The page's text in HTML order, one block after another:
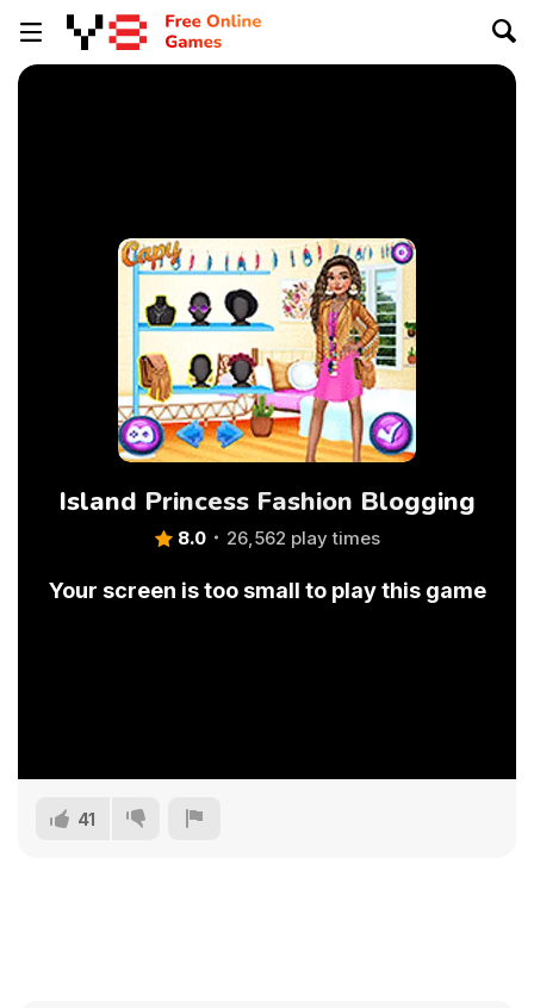
Island Princess Fashion Blogging
8.0 26,562 play times
Your screen is too small to play this game
41